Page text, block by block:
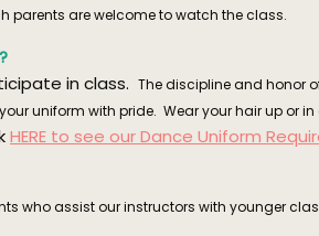
parents are welcome to watch the class.
in class. The discipline and honor
uniform with pride. Wear your hair up or
HERE to see ourDance Uniform
who assist our instructors with younger